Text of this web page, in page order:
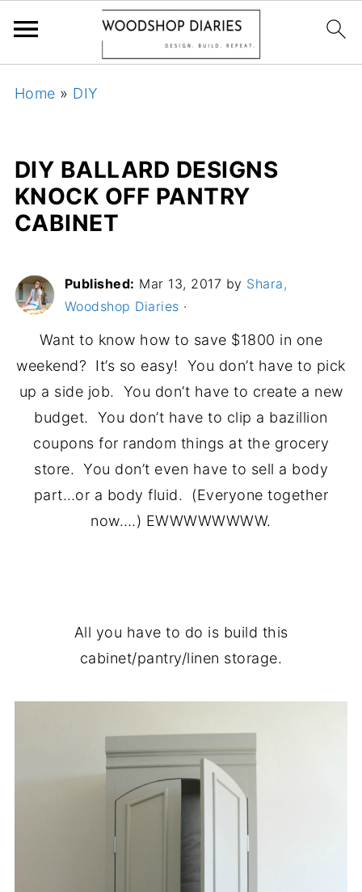
Home » DIY
DIY BALLARD DESIGNS
KNOCK OFF PANTRY
CABINET
Published: Mar 13, 2017 by Shara,
Woodshop Diaries ·
Want to know how to save $1800 in one
weekend? It’s so easy! You don’t have to pick
up a side job. You don’t have to create a new
budget. You don’t have to clip a bazillion
coupons for random things at the grocery
store. You don’t even have to sell a body
part…or a body fluid. (Everyone together
now….) EWWWWWWWW.
All you have to do is build this
cabinet/pantry/linen storage.